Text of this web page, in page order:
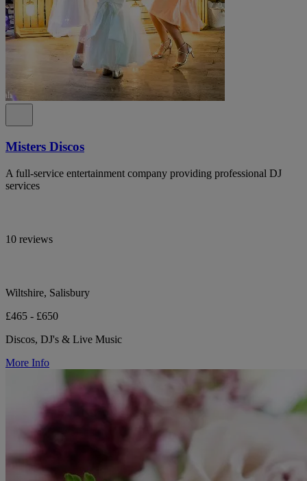
Misters Discos
A full-service entertainment company providing professional DJ
services
10 reviews
Wiltshire, Salisbury
£465 - £650
Discos, DJ's & Live Music
More Info